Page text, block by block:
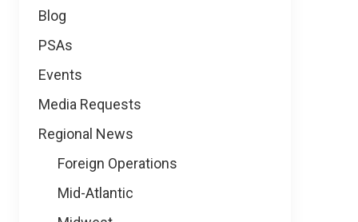
Blog
PSAs
Events
Media Requests
Regional News
Foreign Operations
Mid-Atlantic